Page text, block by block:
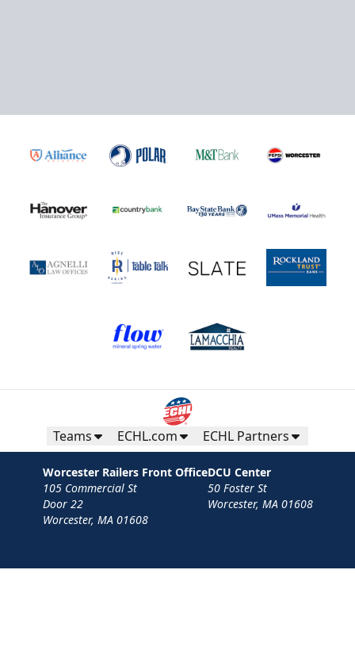
Teams ECHL.com ECHL Partners
Worcester Railers Front Office
105 Commercial St
Door 22
Worcester, MA 01608
DCU Center
50 Foster St
Worcester, MA 01608
Contact Privacy Policy Terms
Your Privacy Choices